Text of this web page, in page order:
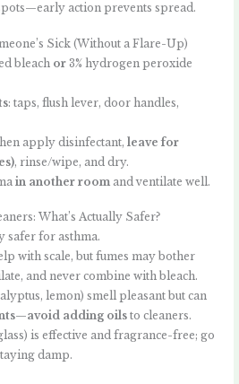
action prevents spread.
Sick (Without a Flare-Up)
bleach or 3% hydrogen peroxide
: taps, flush lever, door handles,
apply disinfectant,
leave for
, rinse/wipe, and dry.
in another room and ventilate well.
What’s Actually Safer?
safer for asthma.
with scale, but fumes may bother
and never combine with bleach.
lemon) smell pleasant but can
—avoid adding oils to cleaners.
is effective and fragrance-free; go
damp.